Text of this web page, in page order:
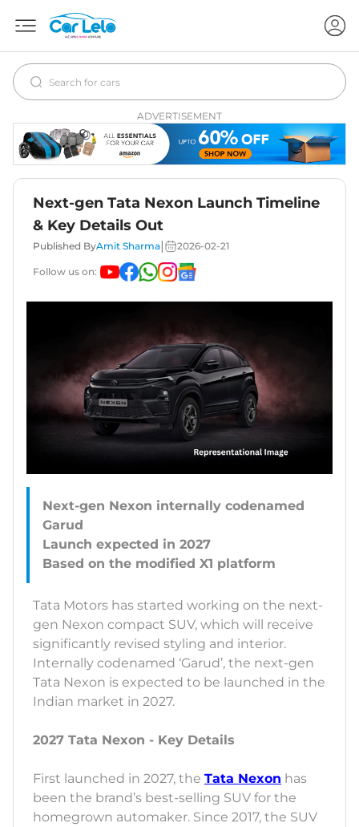
ADVERTISEMENT
Next-gen Tata Nexon Launch Timeline
& Key Details Out
Published ByAmit Sharma 2026-02-21
Follow us on:
Next-gen Nexon internally codenamed
Garud
Launch expected in 2027
Tata Motors has started working on the next-
gen Nexon compact SUV, which will receive
significantly revised styling and interior.
Internally codenamed ‘Garud’, the next-gen
Tata Nexon is expected to be launched in the
Indian market in 2027.
2027 Tata Nexon - Key Details
First launched in 2027, the Tata Nexon has
been the brand’s best-selling SUV for the
homegrown automaker. Since 2017, the SUV